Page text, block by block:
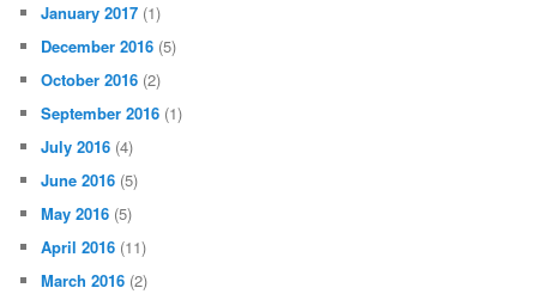
January 2017 (1)
December 2016 (5)
October 2016 (2)
September 2016 (1)
July 2016 (4)
June 2016 (5)
May 2016 (5)
April 2016 (11)
March 2016 (2)